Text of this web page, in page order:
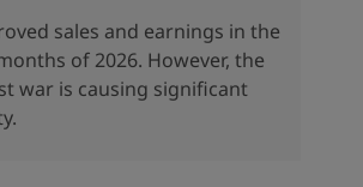
sales and earnings in the
of 2026. However, the
war is causing significant